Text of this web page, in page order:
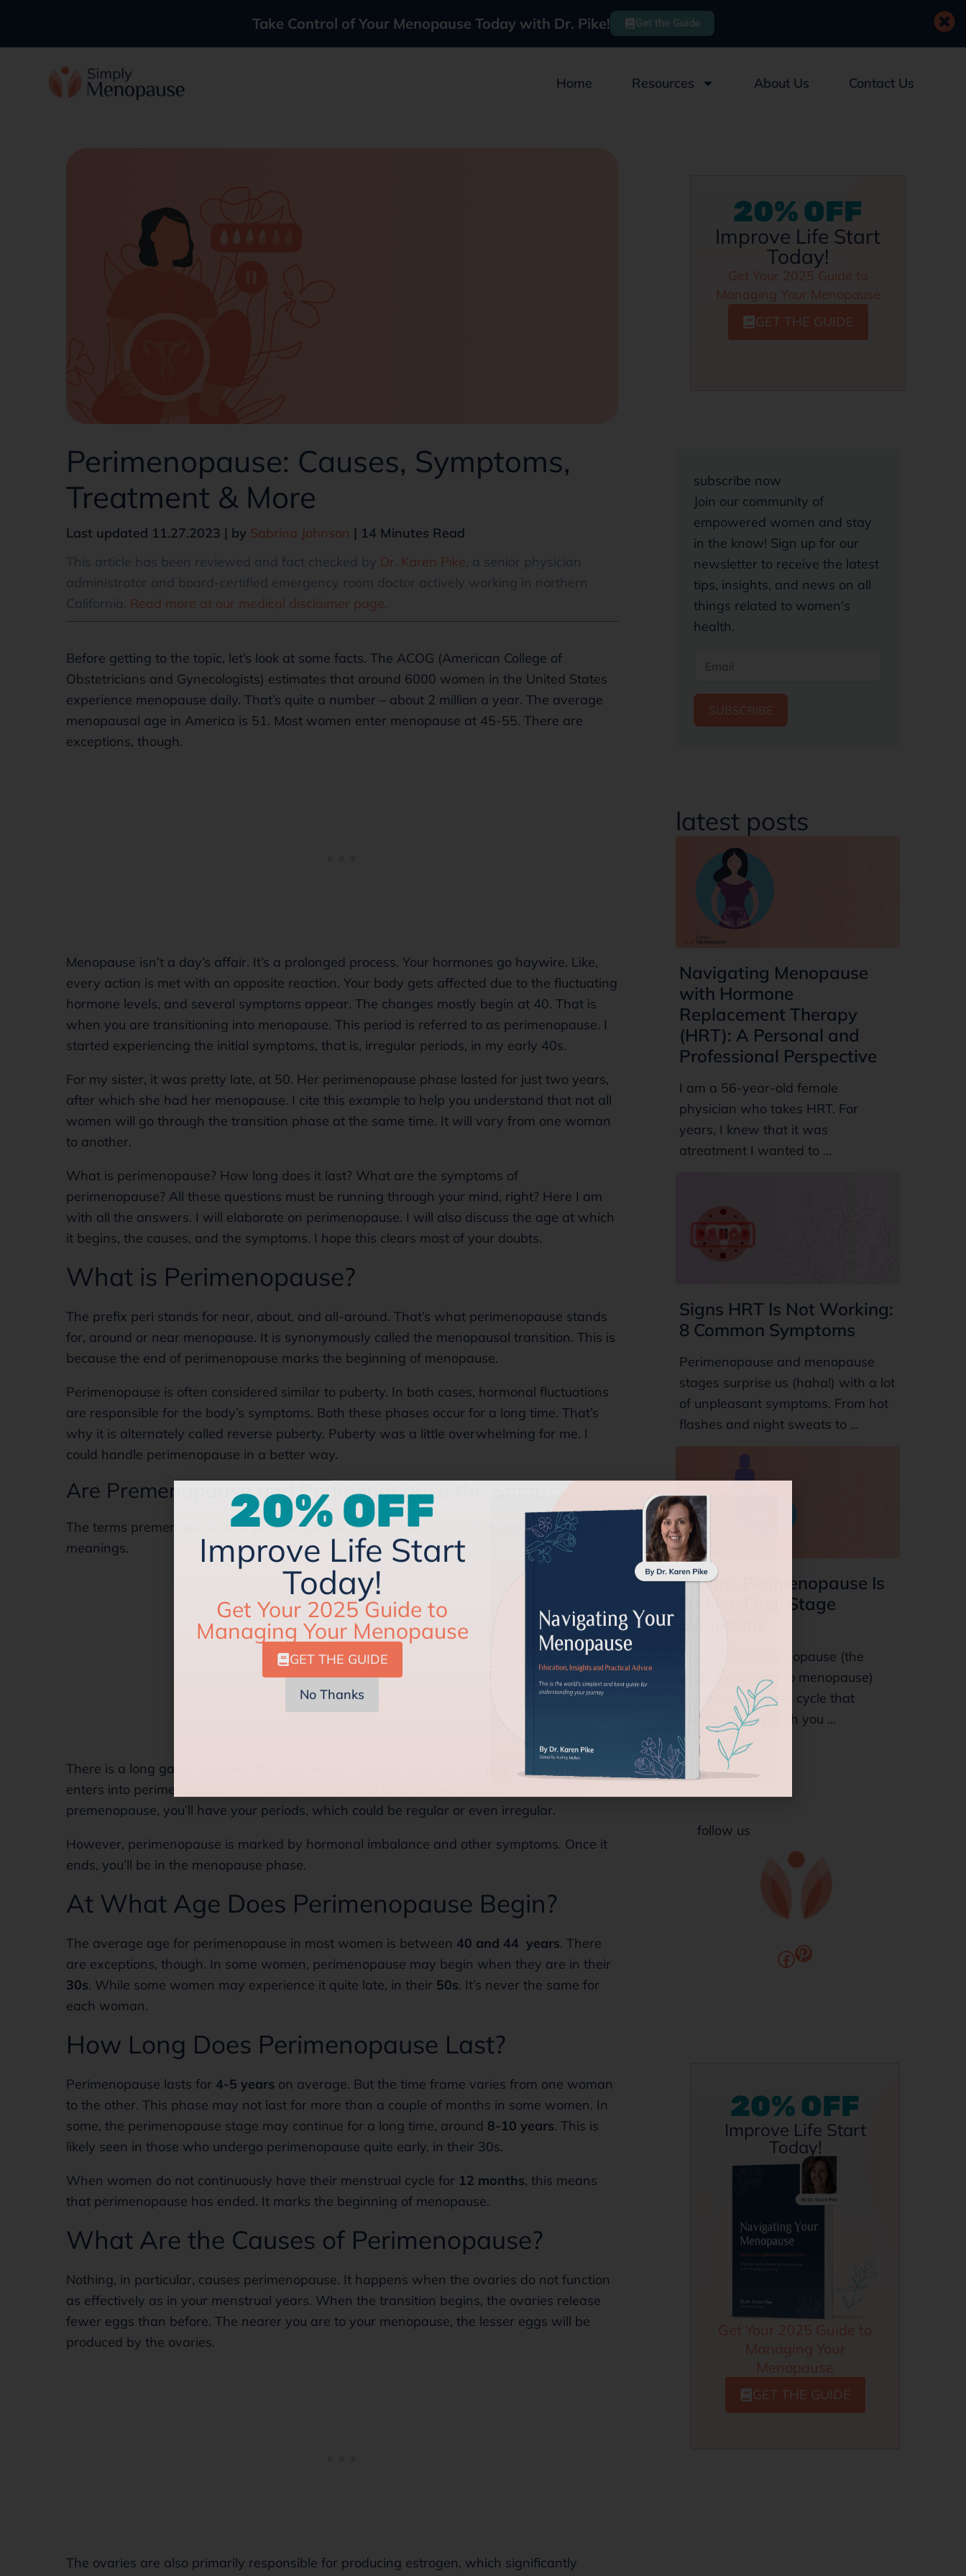
Take Control of Your Menopause Today with Dr. Pike! Get the Guide
Home Resources About Us Contact Us
Perimenopause: Causes, Symptoms,
Treatment & More
Last updated 11.27.2023 | by Sabrina Johnson | 14 Minutes Read
This article has been reviewed and fact checked by Dr. Karen Pike, a senior physician
administrator and board-certified emergency room doctor actively working in northern
California. Read more at our medical disclaimer page.
Before getting to the topic, let’s look at some facts. The ACOG (American College of
Obstetricians and Gynecologists) estimates that around 6000 women in the United States
experience menopause daily. That’s quite a number – about 2 million a year. The average
menopausal age in America is 51. Most women enter menopause at 45-55. There are
exceptions, though.
Menopause isn’t a day’s affair. It’s a prolonged process. Your hormones go haywire. Like,
every action is met with an opposite reaction. Your body gets affected due to the fluctuating
hormone levels, and several symptoms appear. The changes mostly begin at 40. That is
when you are transitioning into menopause. This period is referred to as perimenopause. I
started experiencing the initial symptoms, that is, irregular periods, in my early 40s.
For my sister, it was pretty late, at 50. Her perimenopause phase lasted for just two years,
after which she had her menopause. I cite this example to help you understand that not all
women will go through the transition phase at the same time. It will vary from one woman
to another.
What is perimenopause? How long does it last? What are the symptoms of
perimenopause? All these questions must be running through your mind, right? Here I am
with all the answers. I will elaborate on perimenopause. I will also discuss the age at which
it begins, the causes, and the symptoms. I hope this clears most of your doubts.
What is Perimenopause?
The prefix peri stands for near, about, and all-around. That’s what perimenopause stands
for, around or near menopause. It is synonymously called the menopausal transition. This is
because the end of perimenopause marks the beginning of menopause.
Perimenopause is often considered similar to puberty. In both cases, hormonal fluctuations
are responsible for the body’s symptoms. Both these phases occur for a long time. That’s
why it is alternately called reverse puberty. Puberty was a little overwhelming for me. I
could handle perimenopause in a better way.
Are Premenopause and Perimenopause the Same?
The terms premenopause and perimenopause are not interchangeable and have separate
meanings.
There is a long gap in between the time when a woman has her first period and when she
enters into perimenopause. This duration is referred to as premenopause. In
premenopause, you’ll have your periods, which could be regular or even irregular.
However, perimenopause is marked by hormonal imbalance and other symptoms. Once it
ends, you’ll be in the menopause phase.
At What Age Does Perimenopause Begin?
The average age for perimenopause in most women is between 40 and 44 years. There
are exceptions, though. In some women, perimenopause may begin when they are in their
30s. While some women may experience it quite late, in their 50s. It’s never the same for
each woman.
How Long Does Perimenopause Last?
Perimenopause lasts for 4-5 years on average. But the time frame varies from one woman
to the other. This phase may not last for more than a couple of months in some women. In
some, the perimenopause stage may continue for a long time, around 8-10 years. This is
likely seen in those who undergo perimenopause quite early, in their 30s.
When women do not continuously have their menstrual cycle for 12 months, this means
that perimenopause has ended. It marks the beginning of menopause.
What Are the Causes of Perimenopause?
Nothing, in particular, causes perimenopause. It happens when the ovaries do not function
as effectively as in your menstrual years. When the transition begins, the ovaries release
fewer eggs than before. The nearer you are to your menopause, the lesser eggs will be
produced by the ovaries.
The ovaries are also primarily responsible for producing estrogen, which significantly
20% OFF
Improve Life Start
Today!
Get Your 2025 Guide to
Managing Your Menopause
GET THE GUIDE
subscribe now
Join our community of
empowered women and stay
in the know! Sign up for our
newsletter to receive the latest
tips, insights, and news on all
things related to women's
health.
SUBSCRIBE
latest posts
Navigating Menopause
with Hormone
Replacement Therapy
(HRT): A Personal and
Professional Perspective
I am a 56-year-old female
physician who takes HRT. For
years, I knew that it was
atreatment I wanted to ...
Signs HRT Is Not Working:
8 Common Symptoms
Perimenopause and menopause
stages surprise us (haha!) with a lot
of unpleasant symptoms. From hot
flashes and night sweats to ...
7 Signs Perimenopause Is
Ending: Final Stage
Symptoms
Does your perimenopause (the
years leading up to menopause)
feel like an endless cycle that
intends to stay with you ...
follow us
20% OFF
Improve Life Start
Today!
Get Your 2025 Guide to
Managing Your
Menopause
GET THE GUIDE
20% OFF
Improve Life Start
Today!
Get Your 2025 Guide to
Managing Your Menopause
GET THE GUIDE
No Thanks